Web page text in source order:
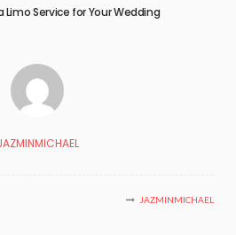
Service for Your Wedding
JAZMINMICHAEL